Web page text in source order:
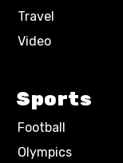
Travel
Video
Sports
Football
Olympics